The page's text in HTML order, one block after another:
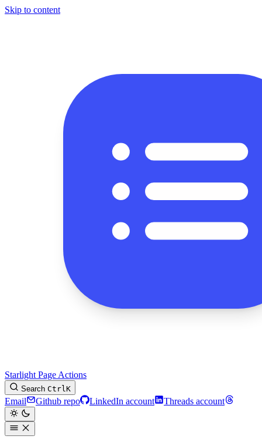
Skip to content
Starlight Page Actions
Search CtrlK
Email Github repo LinkedIn account Threads account